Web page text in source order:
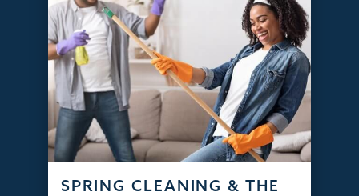
SPRING CLEANING & THE